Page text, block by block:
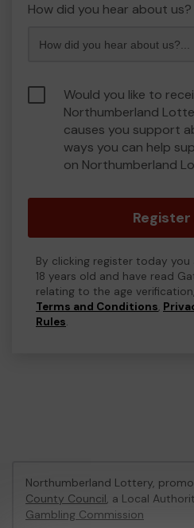
How did you hear about us?
Would you like to
Northumberland
causes you support
ways you can help
on Northumberland
By clicking register today you
18 years old and have read
relating to the age
Terms and Conditions,
Rules.
Northumberland Lottery,
County Council, a Local
Gambling Commission